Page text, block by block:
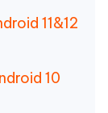
11&12
10